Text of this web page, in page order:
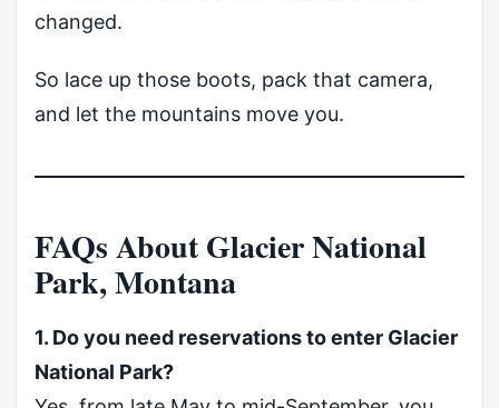
changed.
So lace up those boots, pack that camera,
and let the mountains move you.
FAQs About Glacier National
Park, Montana
1. Do you need reservations to enter Glacier
National Park?